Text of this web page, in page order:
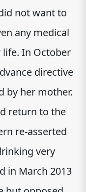
not want to
any medical
In October
directive
by her mother.
return to the
re-asserted
very
in March 2013